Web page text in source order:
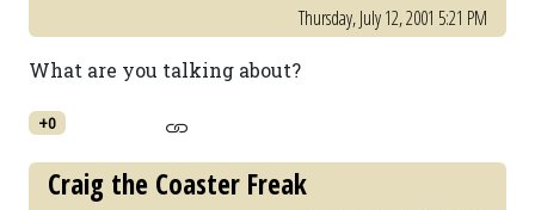
Thursday, July 12, 2001 5:21 PM
What are you talking about?
+0
Craig the Coaster Freak